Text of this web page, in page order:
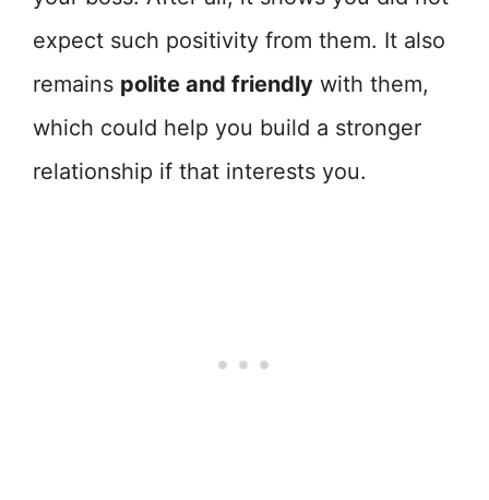
expect such positivity from them. It also
remains polite and friendly with them,
which could help you build a stronger
relationship if that interests you.